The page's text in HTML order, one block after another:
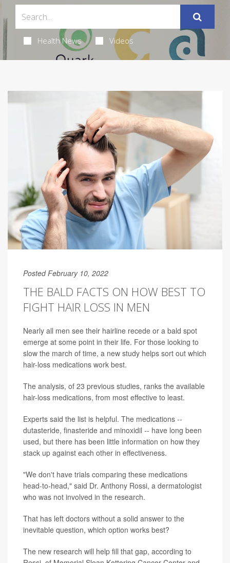
Health News Videos
Posted February 10, 2022
THE BALD FACTS ON HOW BEST TO
FIGHT HAIR LOSS IN MEN
Nearly all men see their hairline recede or a bald spot
emerge at some point in their life. For those looking to
slow the march of time, a new study helps sort out which
hair-loss medications work best.
The analysis, of 23 previous studies, ranks the available
hair-loss medications, from most effective to least.
Experts said the list is helpful. The medications --
dutasteride, finasteride and minoxidil -- have long been
used, but there has been little information on how they
stack up against each other in effectiveness.
"We don't have trials comparing these medications
head-to-head," said Dr. Anthony Rossi, a dermatologist
who was not involved in the research.
That has left doctors without a solid answer to the
inevitable question, which option works best?
The new research will help fill that gap, according to